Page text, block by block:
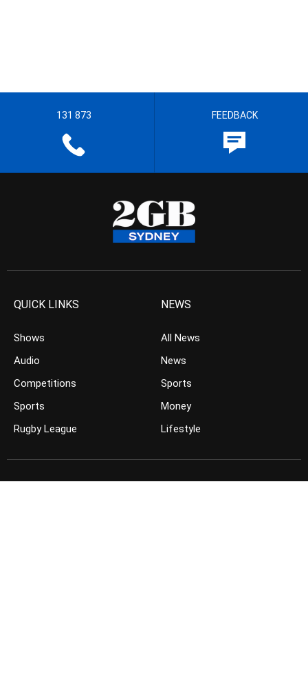
131 873 FEEDBACK
QUICK LINKS
Shows
Audio
Competitions
Sports
Rugby League
NEWS
All News
News
Sports
Money
Lifestyle